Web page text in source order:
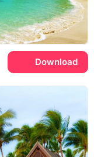
Download